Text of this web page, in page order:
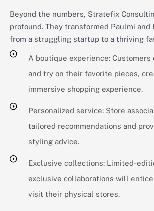
Beyond the numbers, Stratefix
profound. They transformed Paulmi and
from a struggling startup to a thriving
A boutique experience: Customers
and try on their favorite pieces,
immersive shopping experience.
Personalized service: Store
tailored recommendations and
styling advice.
Exclusive collections: Limited-
exclusive collaborations will
visit their physical stores.